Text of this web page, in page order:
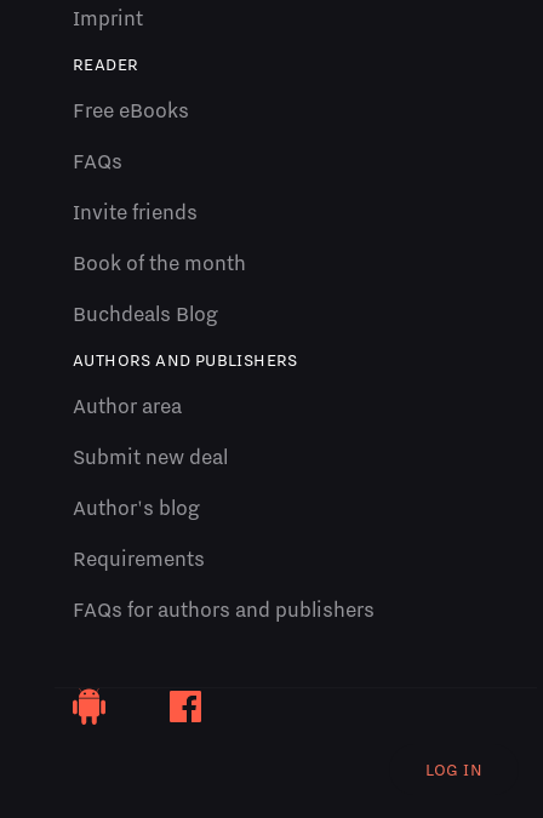
Imprint
READER
Free eBooks
FAQs
Invite friends
Book of the month
Buchdeals Blog
AUTHORS AND PUBLISHERS
Author area
Submit new deal
Author's blog
Requirements
FAQs for authors and publishers
LOG IN